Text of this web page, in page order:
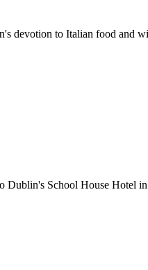
to Italian food and
School House Hotel